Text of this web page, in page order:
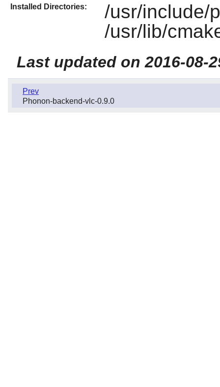
Installed Directories:
/usr/include/
/usr/lib/
Last updated on 2016-08-
Prev
Phonon-backend-vlc-0.9.0